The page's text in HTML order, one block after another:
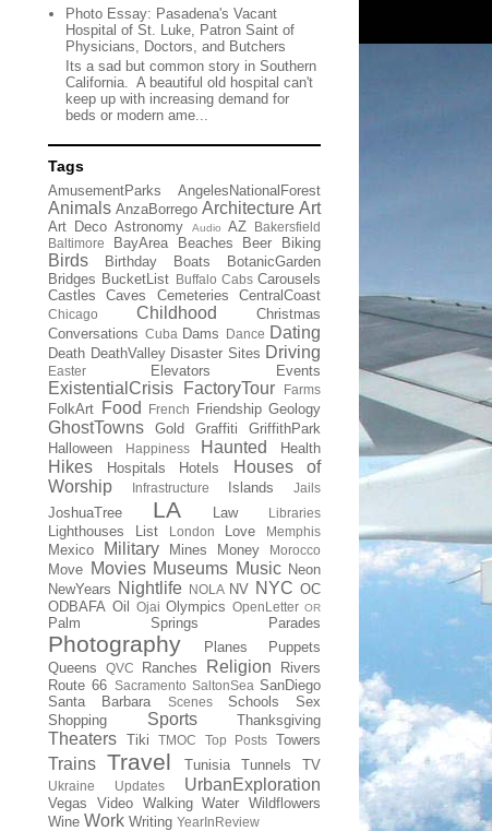
Photo Essay: Pasadena's Vacant
Hospital of St. Luke, Patron Saint of
Physicians, Doctors, and Butchers
Its a sad but common story in Southern
California. A beautiful old hospital can't
keep up with increasing demand for
beds or modern ame...
Tags
AmusementParks AngelesNationalForest
Animals AnzaBorrego Architecture Art
Art Deco Astronomy Audio AZ
Bakersfield
Baltimore
BayArea Beaches Beer Biking
Birds Birthday Boats
BotanicGarden
Bridges BucketList Buffalo Cabs Carousels
Castles
Caves Cemeteries CentralCoast
Chicago Childhood
Christmas
Conversations Cuba Dams Dance Dating
Death DeathValley Disaster Sites Driving
Easter Elevators Events
ExistentialCrisis FactoryTour Farms
FolkArt Food French Friendship Geology
GhostTowns Gold Graffiti
GriffithPark
Halloween
Happiness Haunted Health
Hikes Hospitals Hotels
Houses of
Worship
Infrastructure Islands Jails
JoshuaTree LA Law Libraries
Lighthouses List London Love Memphis
Mexico Military Mines Money Morocco
Move Movies Museums Music Neon
NewYears Nightlife NOLA NV NYC OC
ODBAFA Oil Ojai Olympics OpenLetter OR
Palm Springs Parades
Photography Planes
Puppets
Queens
QVC Ranches Religion
Rivers
Route 66 Sacramento SaltonSea SanDiego
Santa Barbara
Scenes Schools
Sex
Shopping
Sports Thanksgiving
Theaters Tiki TMOC Top Posts Towers
Trains Travel Tunisia Tunnels TV
Ukraine Updates UrbanExploration
Vegas Video Walking Water Wildflowers
Wine Work Writing YearInReview